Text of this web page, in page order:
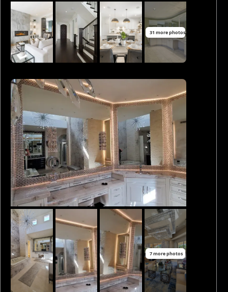
31 more photos
7 more photos